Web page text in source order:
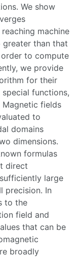
We show
machine
than that
to compute
we provide
for their
functions,
Magnetic fields
to
domains
dimensions.
formulas
direct
large
precision. In
to the
field and
that can be
broadly